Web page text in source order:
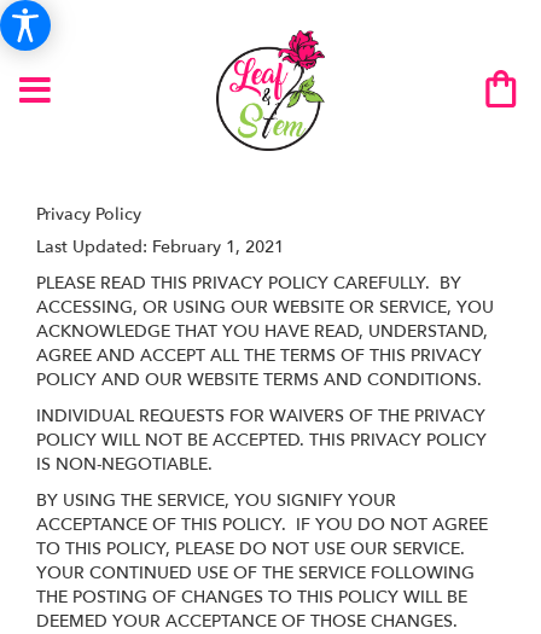
Privacy Policy
Last Updated: February 1, 2021
PLEASE READ THIS PRIVACY POLICY CAREFULLY. BY
ACCESSING, OR USING OUR WEBSITE OR SERVICE, YOU
ACKNOWLEDGE THAT YOU HAVE READ, UNDERSTAND,
AGREE AND ACCEPT ALL THE TERMS OF THIS PRIVACY
POLICY AND OUR WEBSITE TERMS AND CONDITIONS.
INDIVIDUAL REQUESTS FOR WAIVERS OF THE PRIVACY
POLICY WILL NOT BE ACCEPTED. THIS PRIVACY POLICY
IS NON-NEGOTIABLE.
BY USING THE SERVICE, YOU SIGNIFY YOUR
ACCEPTANCE OF THIS POLICY. IF YOU DO NOT AGREE
TO THIS POLICY, PLEASE DO NOT USE OUR SERVICE.
YOUR CONTINUED USE OF THE SERVICE FOLLOWING
THE POSTING OF CHANGES TO THIS POLICY WILL BE
DEEMED YOUR ACCEPTANCE OF THOSE CHANGES.